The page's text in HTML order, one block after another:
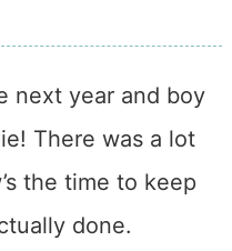
next year and boy
There was a lot
the time to keep
done.